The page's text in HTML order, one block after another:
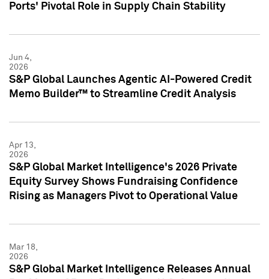
Ports' Pivotal Role in Supply Chain Stability
Jun 4,
2026
S&P Global Launches Agentic AI-Powered Credit
Memo Builder™ to Streamline Credit Analysis
Apr 13,
2026
S&P Global Market Intelligence's 2026 Private
Equity Survey Shows Fundraising Confidence
Rising as Managers Pivot to Operational Value
Mar 18,
2026
S&P Global Market Intelligence Releases Annual